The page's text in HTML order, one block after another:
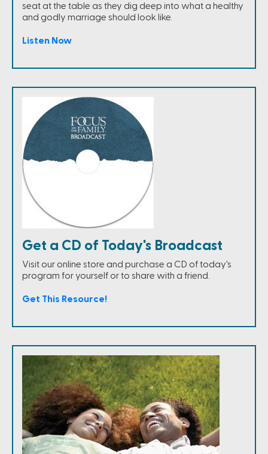
seat at the table as they dig deep into what a healthy
and godly marriage should look like.
Listen Now
Get a CD of Today's Broadcast
Visit our online store and purchase a CD of today's
program for yourself or to share with a friend.
Get This Resource!